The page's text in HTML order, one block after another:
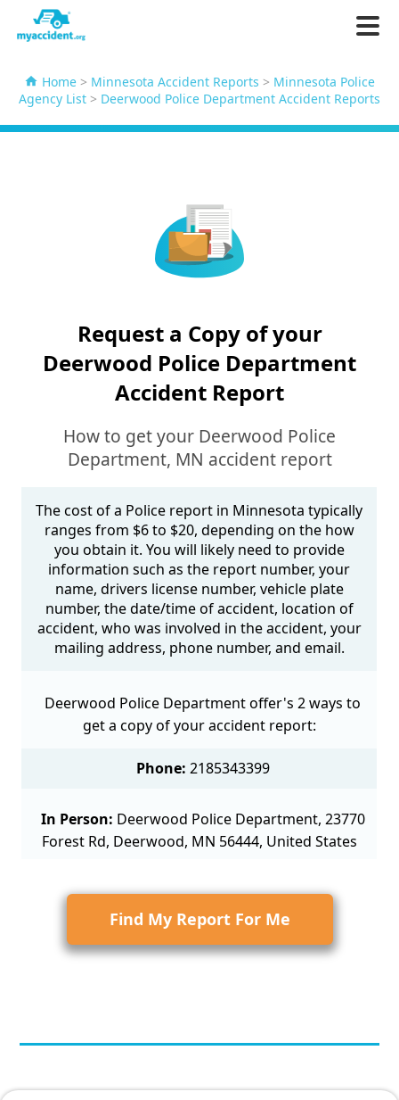
Home > Minnesota Accident Reports > Minnesota Police
Agency List > Deerwood Police Department Accident Reports
Request a Copy of your
Deerwood Police Department
Accident Report
How to get your Deerwood Police
Department, MN accident report
The cost of a Police report in Minnesota typically
ranges from $6 to $20, depending on the how
you obtain it. You will likely need to provide
information such as the report number, your
name, drivers license number, vehicle plate
number, the date/time of accident, location of
accident, who was involved in the accident, your
mailing address, phone number, and email.
Deerwood Police Department offer's 2 ways to
get a copy of your accident report:
Phone: 2185343399
In Person: Deerwood Police Department, 23770
Forest Rd, Deerwood, MN 56444, United States
Find My Report For Me